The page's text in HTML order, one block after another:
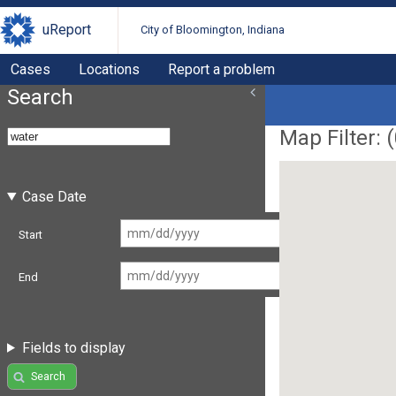
uReport City of Bloomington, Indiana
Cases Locations Report a problem
Search
Case Date
Start
End
Fields to display
Search
Map Filter: (